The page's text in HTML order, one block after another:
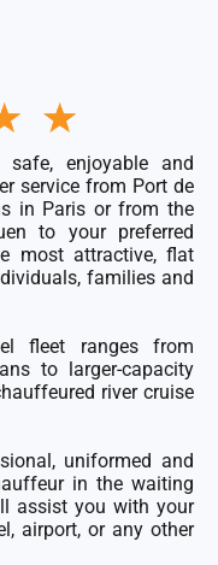
★
out
of
5
enjoyable and
servicefrom Port de
in Paris or from the
to your preferred
most attractive, flat
families and
fleet ranges from
to larger-capacity
river cruise
uniformed and
in the waiting
assist you with your
airport, or any other